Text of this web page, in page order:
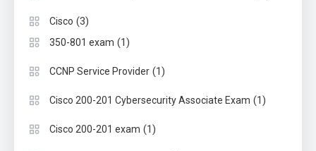
Cisco (3)
350-801 exam (1)
CCNP Service Provider (1)
Cisco 200-201 Cybersecurity Associate Exam (1)
Cisco 200-201 exam (1)